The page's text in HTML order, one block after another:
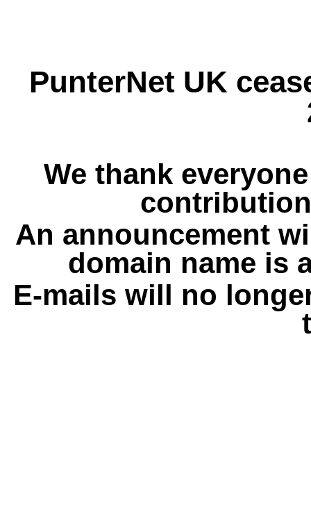
PunterNet UK
We thank
An announcement
domain name is
E-mails will no